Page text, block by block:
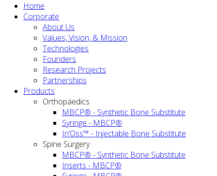
Home
Corporate
About Us
Values, Vision, & Mission
Technologies
Founders
Research Projects
Partnerships
Products
Orthopaedics
MBCP® - Synthetic Bone Substitute
Syringe - MBCP®
In’Oss™ - Injectable Bone Substitute
Spine Surgery
MBCP® - Synthetic Bone Substitute
Inserts - MBCP®